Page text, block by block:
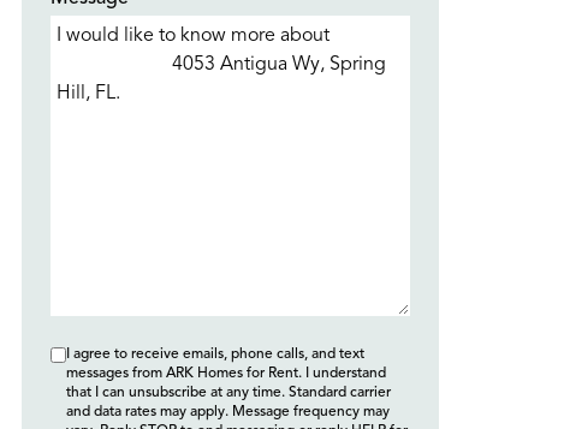
I agree to receive emails, phone calls, and text
messages from ARK Homes for Rent. I understand
that I can unsubscribe at any time. Standard carrier
and data rates may apply. Message frequency may